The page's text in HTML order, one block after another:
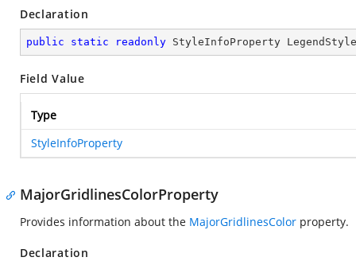
Declaration
public static readonly StyleInfoProperty
Field Value
Type
StyleInfoProperty
MajorGridlinesColorProperty
Provides information about the MajorGridlinesColor property.
Declaration